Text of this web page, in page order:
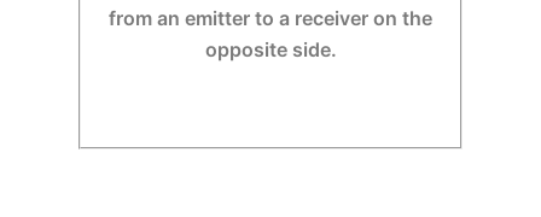
from an emitter to a receiver on the
opposite side.